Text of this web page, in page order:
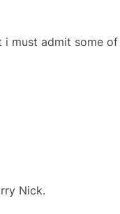
must admit some
Nick.